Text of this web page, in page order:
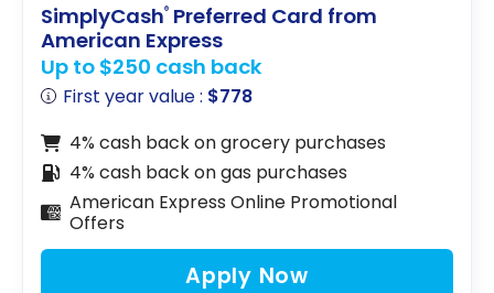
SimplyCash® Preferred Card from
American Express
Up to $250 cash back
First year value : $778
4% cash back on grocery purchases
4% cash back on gas purchases
American Express Online Promotional
Offers
Apply Now